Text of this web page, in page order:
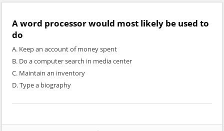
A word processor would most likely be used to
do
A. Keep an account of money spent
B. Do a computer search in media center
C. Maintain an inventory
D. Type a biography